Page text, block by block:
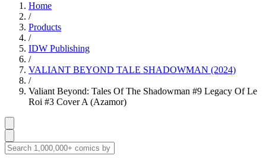
Home
/
Products
/
IDW Publishing
/
VALIANT BEYOND TALE SHADOWMAN (2024)
/
Valiant Beyond: Tales Of The Shadowman #9 Legacy Of Le
Roi #3 Cover A (Azamor)